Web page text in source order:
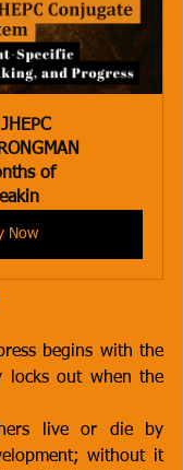
of
Now
begins with the
locks out when the
live or die by
without it